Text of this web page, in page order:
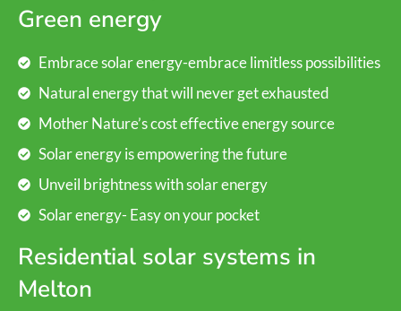
Green energy
Embrace solar energy-embrace limitless possibilities
Natural energy that will never get exhausted
Mother Nature’s cost effective energy source
Solar energy is empowering the future
Unveil brightness with solar energy
Solar energy- Easy on your pocket
Residential solar systems in
Melton